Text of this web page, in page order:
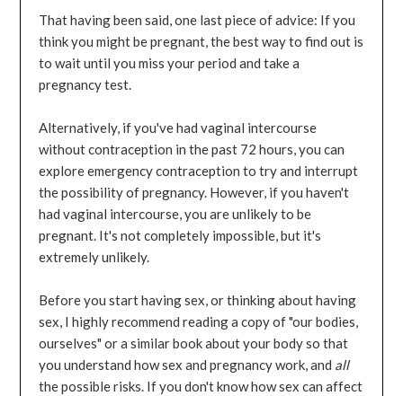
That having been said, one last piece of advice: If you
think you might be pregnant, the best way to find out is
to wait until you miss your period and take a
pregnancy test.
Alternatively, if you've had vaginal intercourse
without contraception in the past 72 hours, you can
explore emergency contraception to try and interrupt
the possibility of pregnancy. However, if you haven't
had vaginal intercourse, you are unlikely to be
pregnant. It's not completely impossible, but it's
extremely unlikely.
Before you start having sex, or thinking about having
sex, I highly recommend reading a copy of "our bodies,
ourselves" or a similar book about your body so that
you understand how sex and pregnancy work, and all
the possible risks. If you don't know how sex can affect